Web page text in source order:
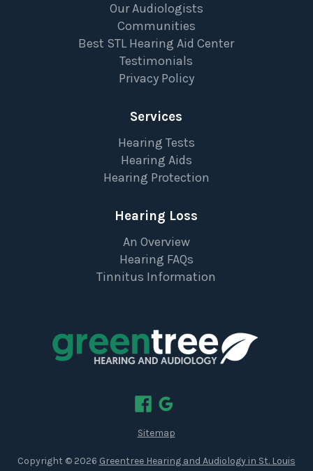
Our Audiologists
Communities
Best STL Hearing Aid Center
Testimonials
Privacy Policy
Services
Hearing Tests
Hearing Aids
Hearing Protection
Hearing Loss
An Overview
Hearing FAQs
Tinnitus Information
Sitemap
Copyright © 2026 Greentree Hearing and Audiology in St. Louis